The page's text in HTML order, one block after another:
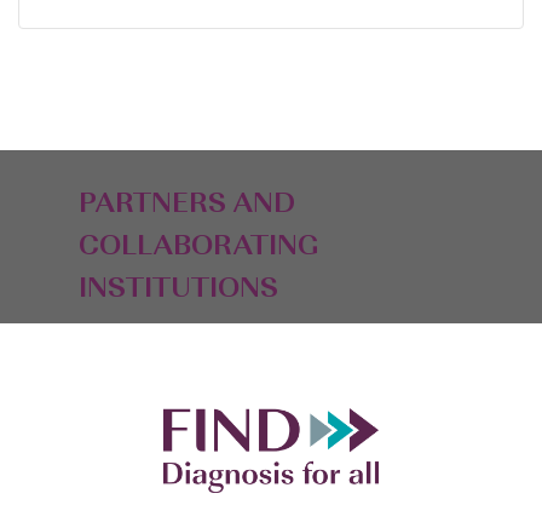
PARTNERS AND
COLLABORATING
INSTITUTIONS